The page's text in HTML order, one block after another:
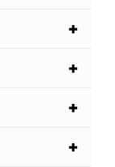
+
+
+
+